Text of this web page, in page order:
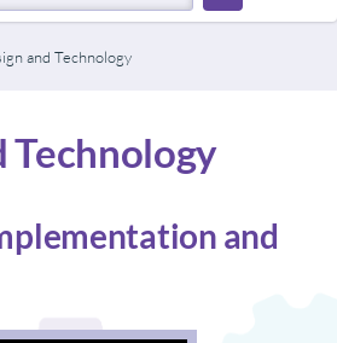
and Technology
Technology
and